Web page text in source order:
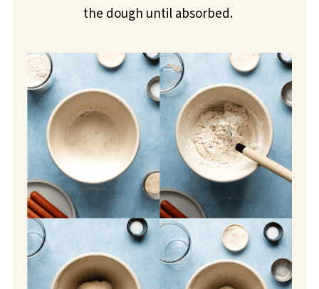
the dough until absorbed.